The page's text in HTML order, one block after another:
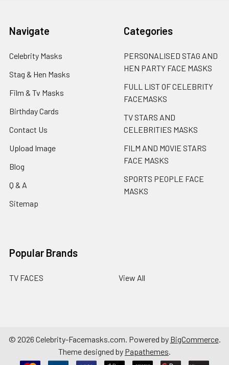
Navigate
Celebrity Masks
Stag & Hen Masks
Film & Tv Masks
Birthday Cards
Contact Us
Upload Image
Blog
Q & A
Sitemap
Categories
PERSONALISED STAG AND
HEN PARTY FACE MASKS
FULL LIST OF CELEBRITY
FACEMASKS
TV STARS AND
CELEBRITIES MASKS
FILM AND MOVIE STARS
FACE MASKS
SPORTS PEOPLE FACE
MASKS
Popular Brands
TV FACES View All
© 2026 Celebrity-Facemasks.com. Powered by BigCommerce.
Theme designed by Papathemes.